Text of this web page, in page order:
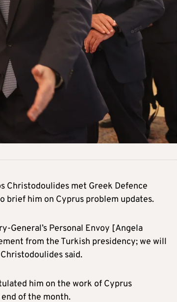
Christodoulides met Greek Defence
brief him on Cyprus problem updates.
General’s Personal Envoy [Angela
from the Turkish presidency; we will
said.
him on the work of Cyprus
of the month.